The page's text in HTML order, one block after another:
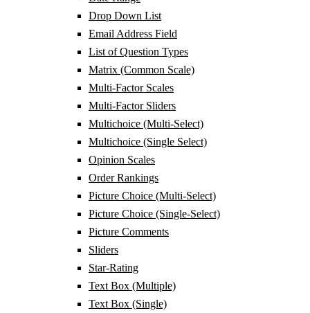
Drop Down List
Email Address Field
List of Question Types
Matrix (Common Scale)
Multi-Factor Scales
Multi-Factor Sliders
Multichoice (Multi-Select)
Multichoice (Single Select)
Opinion Scales
Order Rankings
Picture Choice (Multi-Select)
Picture Choice (Single-Select)
Picture Comments
Sliders
Star-Rating
Text Box (Multiple)
Text Box (Single)